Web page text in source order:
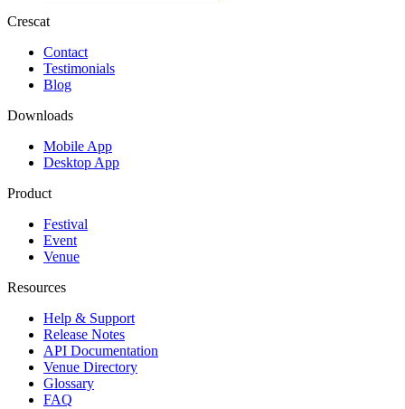
Crescat
Contact
Testimonials
Blog
Downloads
Mobile App
Desktop App
Product
Festival
Event
Venue
Resources
Help & Support
Release Notes
API Documentation
Venue Directory
Glossary
FAQ